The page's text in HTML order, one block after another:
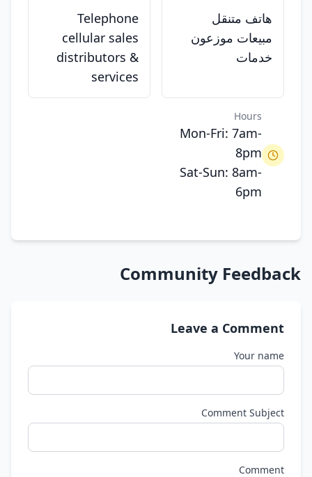
هاتف متنقل
مبيعات موزعون
خدمات
Telephone
cellular sales
distributors &
services
Hours
Mon-Fri: 7am-
8pm
Sat-Sun: 8am-
6pm
Community Feedback
Leave a Comment
Your name
Comment Subject
Comment